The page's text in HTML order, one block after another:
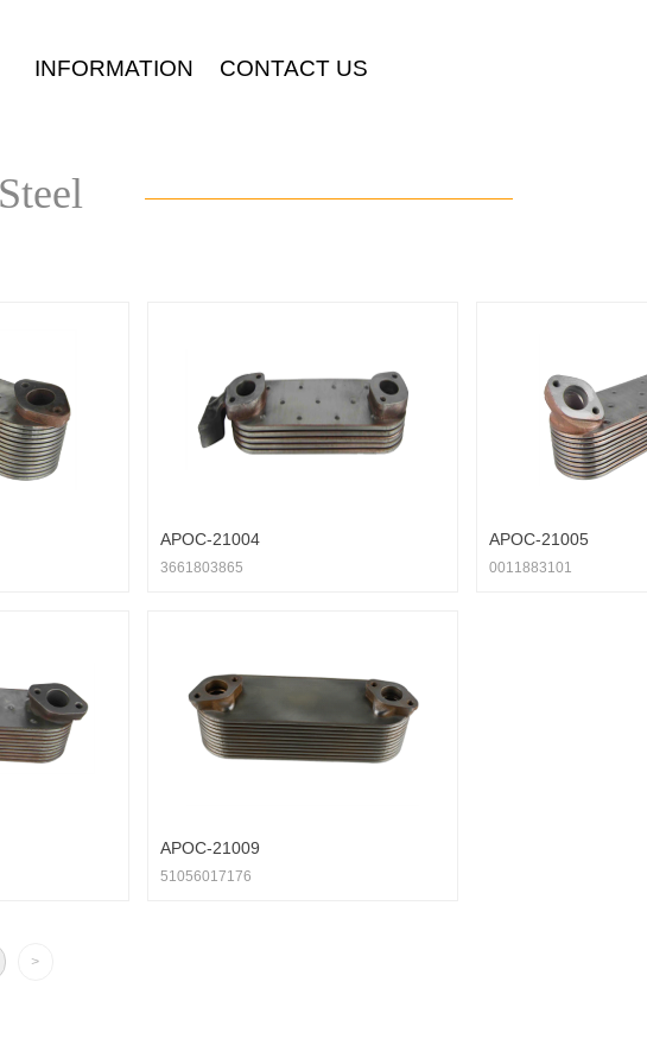
INFORMATION CONTACT US
APOC-21004
3661803865
APOC-21005
0011883101
APOC-21009
51056017176
>